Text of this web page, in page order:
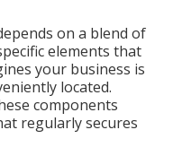
on a blend of
elements that
your business is
located.
components
regularly secures